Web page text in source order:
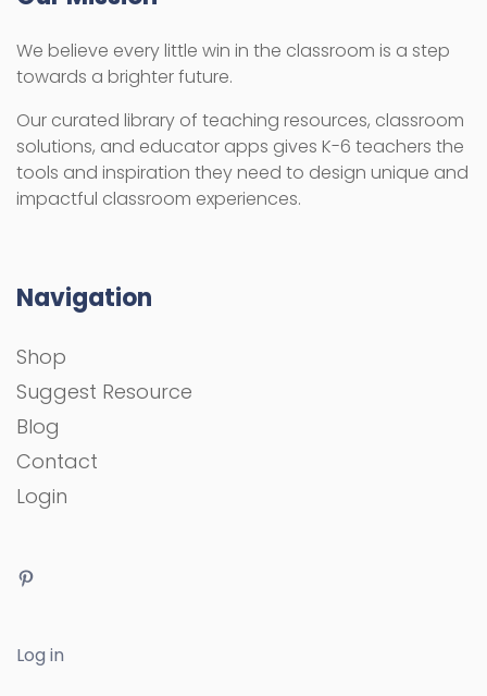
We believe every little win in the classroom is a step
towards a brighter future.
Our curated library of teaching resources, classroom
solutions, and educator apps gives K-6 teachers the
tools and inspiration they need to design unique and
impactful classroom experiences.
Navigation
Shop
Suggest Resource
Blog
Contact
Login
Log in